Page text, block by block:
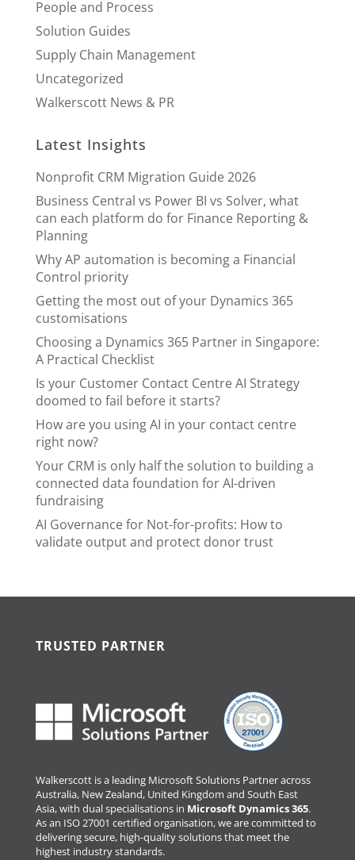
People and Process
Solution Guides
Supply Chain Management
Uncategorized
Walkerscott News & PR
Latest Insights
Nonprofit CRM Migration Guide 2026
Business Central vs Power BI vs Solver, what
can each platform do for Finance Reporting &
Planning
Why AP automation is becoming a Financial
Control priority
Getting the most out of your Dynamics 365
customisations
Choosing a Dynamics 365 Partner in Singapore:
A Practical Checklist
Is your Customer Contact Centre AI Strategy
doomed to fail before it starts?
How are you using AI in your contact centre
right now?
Your CRM is only half the solution to building a
connected data foundation for AI-driven
fundraising
AI Governance for Not-for-profits: How to
validate output and protect donor trust
TRUSTED PARTNER
Walkerscott is a leading Microsoft Solutions Partner across
Australia, New Zealand, United Kingdom and South East
Asia, with dual specialisations in Microsoft Dynamics 365.
As an ISO 27001 certified organisation, we are committed to
delivering secure, high-quality solutions that meet the
highest industry standards.